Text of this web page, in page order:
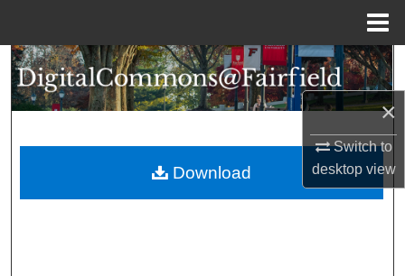
×
Switch to
desktopview
Search
Browse Collections
About
Download